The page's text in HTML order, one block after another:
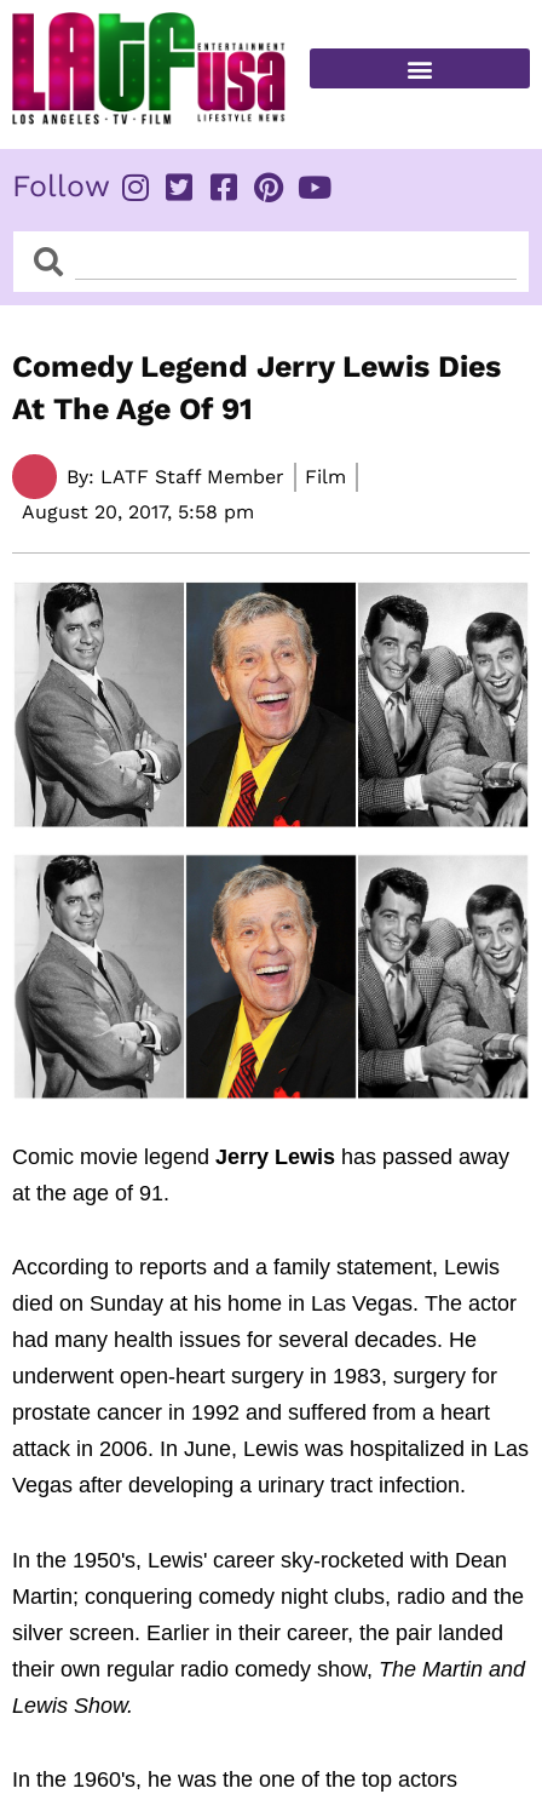
Skip
content
Follow
SearchSearch
Comedy Legend Jerry Lewis Dies
At The Age Of 91
By: LATF Staff Member
Film
August 20, 2017, 5:58 pm
Comic movie legend Jerry Lewis has passed away
at the age of 91.
According to reports and a family statement, Lewis
died on Sunday at his home in Las Vegas. The actor
had many health issues for several decades. He
underwent open-heart surgery in 1983, surgery for
prostate cancer in 1992 and suffered from a heart
attack in 2006. In June, Lewis was hospitalized in Las
Vegas after developing a urinary tract infection.
In the 1950's, Lewis' career sky-rocketed with Dean
Martin; conquering comedy night clubs, radio and the
silver screen. Earlier in their career, the pair landed
their own regular radio comedy show, The Martin and
Lewis Show.
In the 1960's, he was the one of the top actors